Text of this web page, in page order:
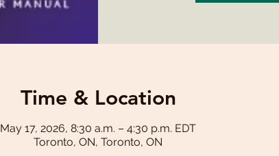
Time & Location
May 17, 2026, 8:30 a.m. – 4:30 p.m. EDT
Toronto, ON, Toronto, ON